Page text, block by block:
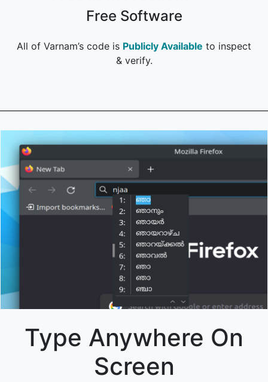
Free Software
All of Varnam’s code is Publicly Available to inspect
& verify.
Type Anywhere On
Screen